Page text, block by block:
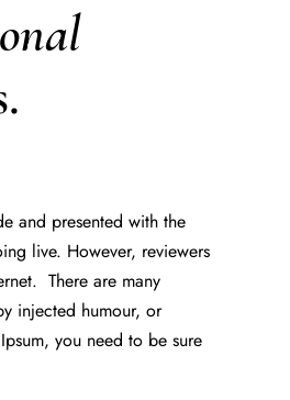
and presented with the
live. However, reviewers
There are many
injected humour, or
you need to be sure